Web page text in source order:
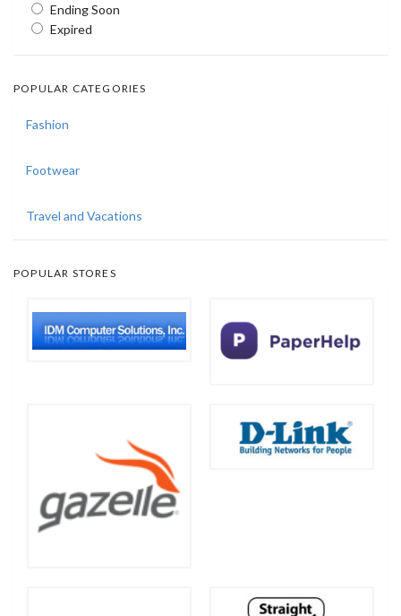
Ending Soon
Expired
POPULAR CATEGORIES
Fashion
Footwear
Travel and Vacations
POPULAR STORES